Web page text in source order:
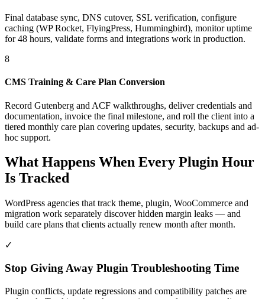
Final database sync, DNS cutover, SSL verification, configure
caching (WP Rocket, FlyingPress, Hummingbird), monitor uptime
for 48 hours, validate forms and integrations work in production.
8
CMS Training & Care Plan Conversion
Record Gutenberg and ACF walkthroughs, deliver credentials and
documentation, invoice the final milestone, and roll the client into a
tiered monthly care plan covering updates, security, backups and ad-
hoc support.
What Happens When Every Plugin Hour
Is Tracked
WordPress agencies that track theme, plugin, WooCommerce and
migration work separately discover hidden margin leaks — and
build care plans that clients actually renew month after month.
✓
Stop Giving Away Plugin Troubleshooting Time
Plugin conflicts, update regressions and compatibility patches are